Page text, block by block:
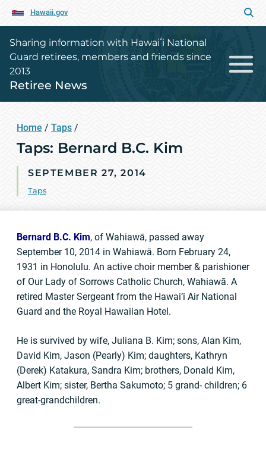
Hawaii.gov
Sharing information with Hawaiʻi National
Guard retirees, members and friends since
2013
Retiree News
Home / Taps /
Taps: Bernard B.C. Kim
SEPTEMBER 27, 2014
Taps
Bernard B.C. Kim, of Wahiawā, passed away
September 10, 2014 in Wahiawā. Born February 24,
1931 in Honolulu. An active choir member & parishioner
of Our Lady of Sorrows Catholic Church, Wahiawā. A
retired Master Sergeant from the Hawai‘i Air National
Guard and the Royal Hawaiian Hotel.
He is survived by wife, Juliana B. Kim; sons, Alan Kim,
David Kim, Jason (Pearly) Kim; daughters, Kathryn
(Derek) Katakura, Sandra Kim; brothers, Donald Kim,
Albert Kim; sister, Bertha Sakumoto; 5 grand- children; 6
great-grandchildren.